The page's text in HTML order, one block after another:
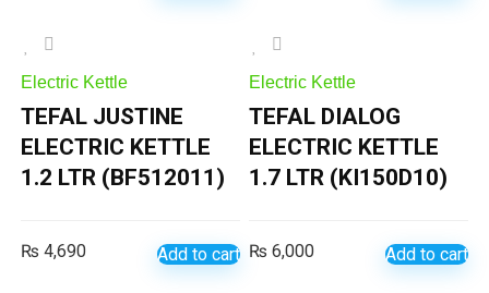
Electric Kettle
TEFAL JUSTINE
ELECTRIC KETTLE
1.2 LTR (BF512011)
₨ 4,690 Add to cart
Electric Kettle
TEFAL DIALOG
ELECTRIC KETTLE
1.7 LTR (KI150D10)
₨ 6,000 Add to cart